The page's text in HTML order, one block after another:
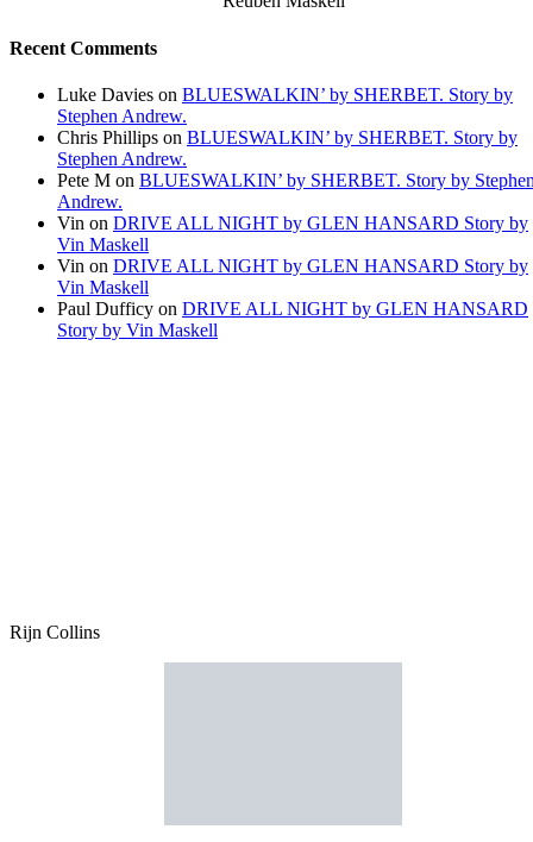
Recent Comments
Luke Davies on BLUESWALKIN’ by SHERBET. Story by
Stephen Andrew.
Chris Phillips on BLUESWALKIN’ by SHERBET. Story by
Stephen Andrew.
Pete M on BLUESWALKIN’ by SHERBET. Story by
Andrew.
Vin on DRIVE ALL NIGHT by GLEN HANSARD Story by
Vin Maskell
Vin on DRIVE ALL NIGHT by GLEN HANSARD Story by
Vin Maskell
Paul Dufficy on DRIVE ALL NIGHT by GLEN HANSARD
Story by Vin Maskell
Rijn Collins